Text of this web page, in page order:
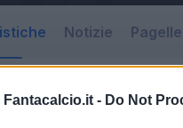
Fantacalcio.it - Do Not
Notizie Pagelle